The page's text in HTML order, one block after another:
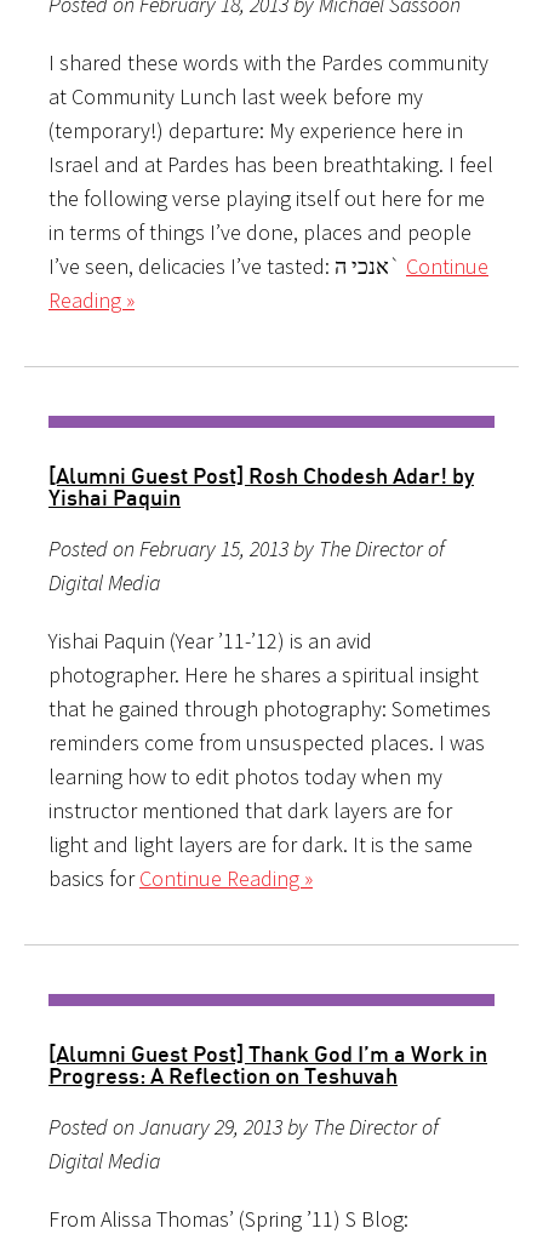
I shared these words with the Pardes community
at Community Lunch last week before my
(temporary!) departure: My experience here in
Israel and at Pardes has been breathtaking. I feel
the following verse playing itself out here for me
in terms of things I’ve done, places and people
I’ve seen, delicacies I’ve tasted: אנכי ה` Continue
Reading »
[Alumni Guest Post] Rosh Chodesh Adar! by
Yishai Paquin
Posted on February 15, 2013 by The Director of
Digital Media
Yishai Paquin (Year ’11-’12) is an avid
photographer. Here he shares a spiritual insight
that he gained through photography: Sometimes
reminders come from unsuspected places. I was
learning how to edit photos today when my
instructor mentioned that dark layers are for
light and light layers are for dark. It is the same
basics forContinue Reading »
[Alumni Guest Post] Thank God I’m a Work in
Progress: A Reflection on Teshuvah
Posted on January 29, 2013 by The Director of
Digital Media
From Alissa Thomas’ (Spring ’11) S Blog: